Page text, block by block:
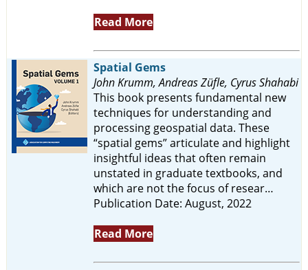
Read More
Spatial Gems
John Krumm, Andreas Züfle, Cyrus Shahabi
This book presents fundamental new
techniques for understanding and
processing geospatial data. These
“spatial gems” articulate and highlight
insightful ideas that often remain
unstated in graduate textbooks, and
which are not the focus of resear…
Publication Date: August, 2022
Read More